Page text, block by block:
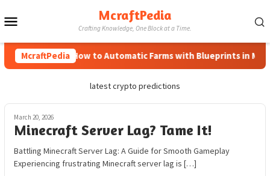
to
McraftPedia
Crafting Knowledge, One Block at a Time.
McraftPediaHow to Automatic Farms with Blueprints in
latest crypto predictions
March 20, 2026
Minecraft Server Lag? Tame It!
Battling Minecraft Server Lag: A Guide for Smooth Gameplay
Experiencing frustrating Minecraft server lag is […]